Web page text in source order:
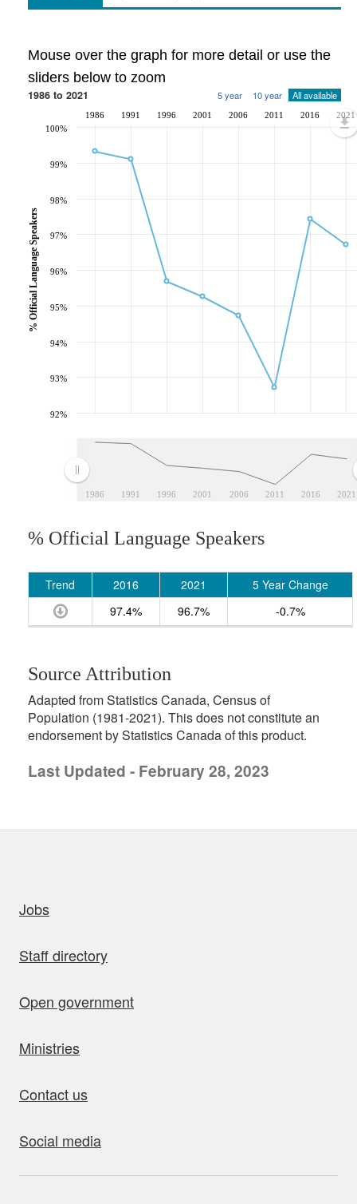
Mouse over the graph for more detail or use the
sliders below to zoom
1986 to 2021 5 year 10 year All available
1986 1991 1996 2001 2006 2011 2016 2021
1986 1991 1996 2001 2006 2011 2016 2021
92%
93%
94%
95%
96%
97%
98%
99%
100%
% Official Language Speakers
% Official Language Speakers
Trend 2016 2021
5 Year Change
97.4%
96.7% -0.7%
Source Attribution
Adapted from Statistics Canada, Census of
Population (1981-2021). This does not constitute an
endorsement by Statistics Canada of this product.
Last Updated - February 28, 2023
Jobs
Staff directory
Open government
Ministries
Contact us
Social media